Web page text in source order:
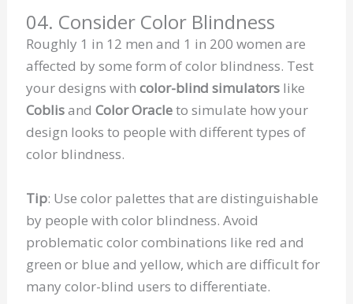
04. Consider Color Blindness
Roughly 1 in 12 men and 1 in 200 women are
affected by some form of color blindness. Test
your designs withcolor-blind simulators like
CoblisandColor Oracleto simulate how your
design looks to people with different types of
color blindness.
Tip: Use color palettes that are distinguishable
by people with color blindness. Avoid
problematic color combinations like red and
green or blue and yellow, which are difficult for
many color-blind users to differentiate.